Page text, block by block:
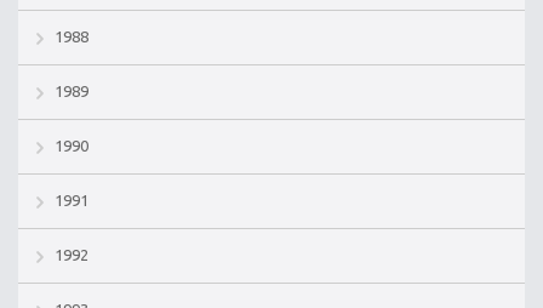
1988
1989
1990
1991
1992